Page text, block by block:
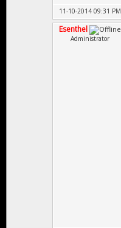
11-10-2014 09:31 PM
Esenthel
Administrator